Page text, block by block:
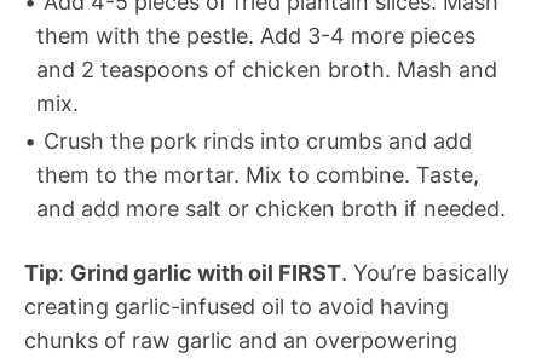
them with the pestle. Add 3-4 more pieces
and 2 teaspoons of chicken broth. Mash and
mix.
Crush the pork rinds into crumbs and add
them to the mortar. Mix to combine. Taste,
and add more salt or chicken broth if needed.
Tip: Grind garlic with oil FIRST. You’re basically
creating garlic-infused oil to avoid having
chunks of raw garlic and an overpowering